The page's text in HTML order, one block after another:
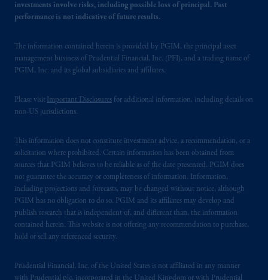
investments involve risks, including possible loss of principal. Past
performance is not indicative of future results.
The information contained herein is provided by PGIM, the principal asset
management business of Prudential Financial, Inc. (PFI), and a trading name of
PGIM, Inc. and its global subsidiaries and affiliates.
Please visit Important Disclosures for additional information, including details on
non-US jurisdictions.
This information does not constitute investment advice, a recommendation, or a
solicitation where prohibited. Certain information has been obtained from
sources that PGIM believes to be reliable as of the date presented. PGIM does
not guarantee the accuracy or completeness of information. Information,
including projections and forecasts, may be changed without notice, although
PGIM has no obligation to do so. PGIM and its affiliates may develop and
publish research that is independent of, and different than, the information
contained herein. This website is not offering any recommendation to purchase,
hold or sell any referenced security.
Prudential Financial, Inc. of the United States is not affiliated in any manner